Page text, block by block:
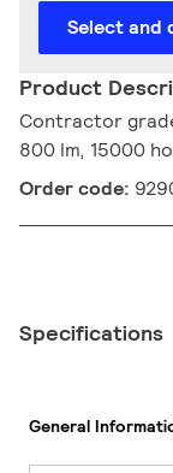
Select and
Product
Contractor
800 lm, 15000
Order code:
Specifications
General